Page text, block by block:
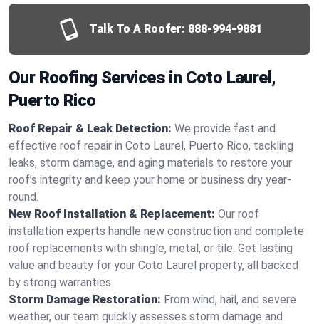
Talk To A Roofer: 888-994-9881
Our Roofing Services in Coto Laurel,
Puerto Rico
Roof Repair & Leak Detection: We provide fast and
effective roof repair in Coto Laurel, Puerto Rico, tackling
leaks, storm damage, and aging materials to restore your
roof’s integrity and keep your home or business dry year-
round.
New Roof Installation & Replacement: Our roof
installation experts handle new construction and complete
roof replacements with shingle, metal, or tile. Get lasting
value and beauty for your Coto Laurel property, all backed
by strong warranties.
Storm Damage Restoration: From wind, hail, and severe
weather, our team quickly assesses storm damage and